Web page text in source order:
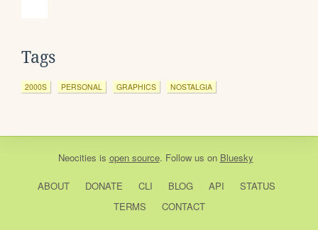
Tags
2000S PERSONAL GRAPHICS NOSTALGIA
Neocities is open source. Follow us on Bluesky
ABOUT DONATE CLI BLOG API
STATUS
TERMS
CONTACT